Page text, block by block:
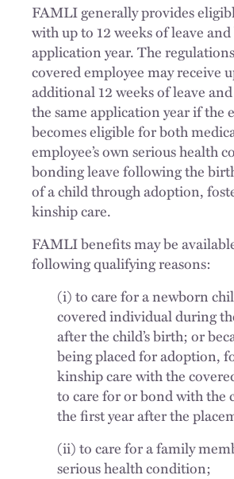
FAMLI generally provides
with up to 12 weeks of leave
application year. The
covered employee may receive
additional 12 weeks of leave
the same application year if the
becomes eligible for both
employee’s own serious health
bonding leave following the
of a child through adoption,
kinship care.
FAMLI benefits may be
following qualifying reasons:
(i) to care for a newborn
covered individual during
after the child’s birth; or
being placed for adoption,
kinship care with the
to care for or bond with the
the first year after the
(ii) to care for a family
serious health condition;